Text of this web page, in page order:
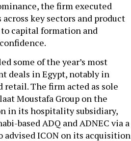
the firm executed
key sectors and product
capital formation and
some of the year’s most
deals in Egypt, notably in
The firm acted as sole
Moustafa Group on the
in its hospitality subsidiary,
based ADQ and ADNEC via a
advised ICON on its acquisition